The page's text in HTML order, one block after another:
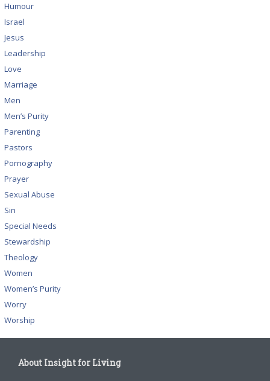
Humour
Israel
Jesus
Leadership
Love
Marriage
Men
Men’s Purity
Parenting
Pastors
Pornography
Prayer
Sexual Abuse
Sin
Special Needs
Stewardship
Theology
Women
Women’s Purity
Worry
Worship
About Insight for Living